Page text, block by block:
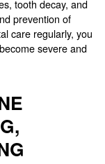
tooth decay, and
prevention of
care regularly, you
severe and